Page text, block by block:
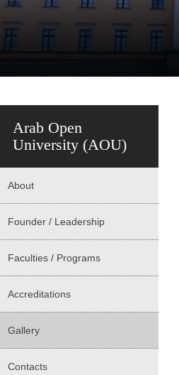
Arab Open
University (AOU)
About
Founder / Leadership
Faculties / Programs
Accreditations
Gallery
Contacts